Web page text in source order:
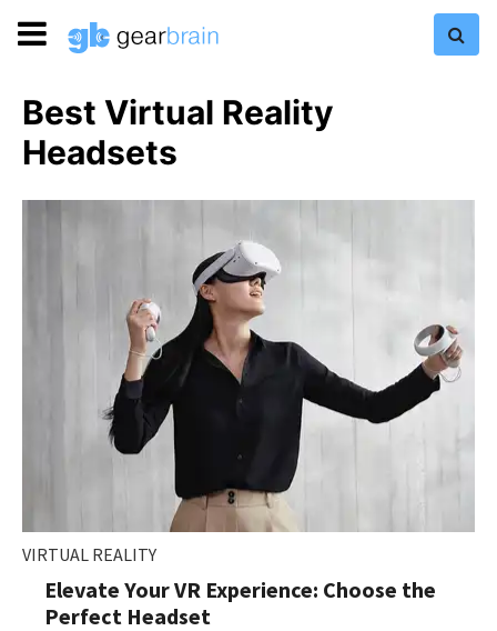
Best Virtual Reality
Headsets
VIRTUAL REALITY
Elevate Your VR Experience: Choose the
Perfect Headset